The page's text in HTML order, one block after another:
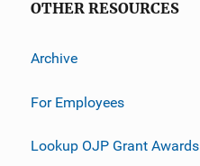
OTHER RESOURCES
Archive
For Employees
Lookup OJP Grant Awards